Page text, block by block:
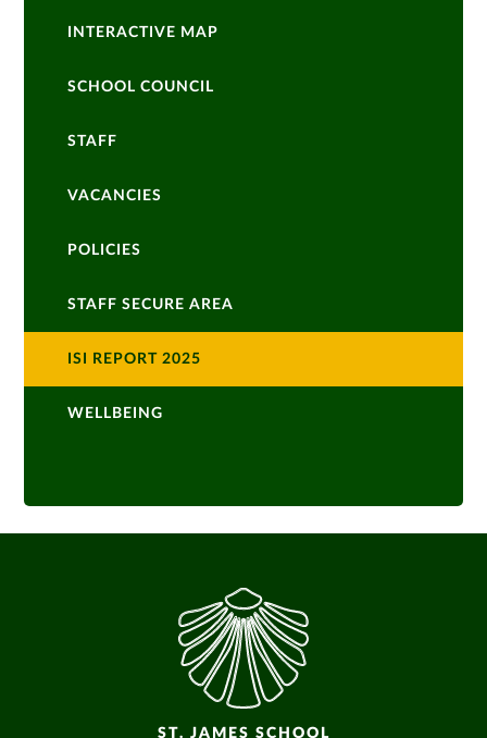
INTERACTIVE MAP
SCHOOL COUNCIL
STAFF
VACANCIES
POLICIES
STAFF SECURE AREA
ISI REPORT 2025
WELLBEING
ST. JAMES SCHOOL